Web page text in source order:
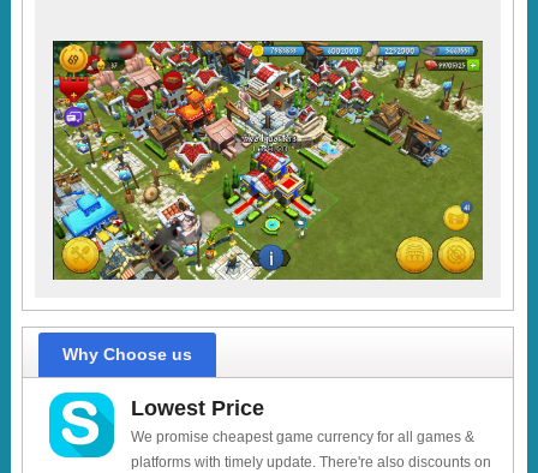
Why Choose us
Lowest Price
We promise cheapest game currency for all games &
platforms with timely update. There're also discounts on